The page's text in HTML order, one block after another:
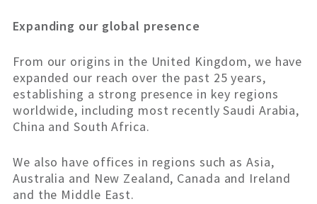
Expanding our global presence
From our origins in the United Kingdom, we have
expanded our reach over the past 25 years,
establishing a strong presence in key regions
worldwide, including most recently Saudi Arabia,
China and South Africa.
We also have offices in regions such as Asia,
Australia and New Zealand, Canada and Ireland
and the Middle East.